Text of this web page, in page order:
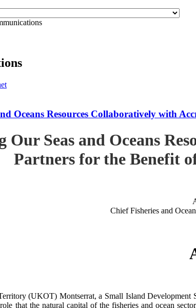
Oceans Resources Collaboratively with
Our Seas and Oceans
Partners for the Benefit
Chief Fisheries and
(UKOT) Montserrat, a Small Island Development
that the natural capital of the fisheries and ocean